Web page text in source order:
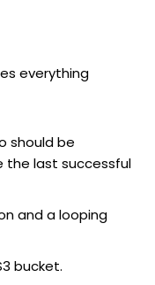
everything
should be
the last successful
and a looping
bucket.